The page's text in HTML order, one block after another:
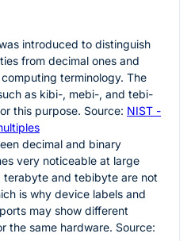
introduced to distinguish
from decimal ones and
terminology. The
as kibi-, mebi-, and tebi-
this purpose. Source: NIST -
decimal and binary
very noticeable at large
terabyte and tebibyte are not
is why device labels and
may show different
the same hardware. Source: